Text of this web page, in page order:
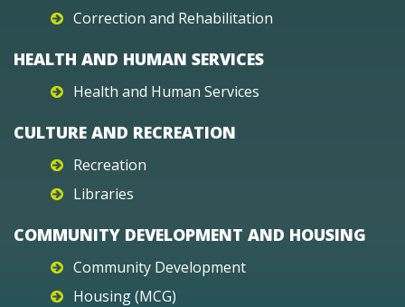
Correction and Rehabilitation
HEALTH AND HUMAN SERVICES
Health and Human Services
CULTURE AND RECREATION
Recreation
Libraries
COMMUNITY DEVELOPMENT AND HOUSING
Community Development
Housing (MCG)